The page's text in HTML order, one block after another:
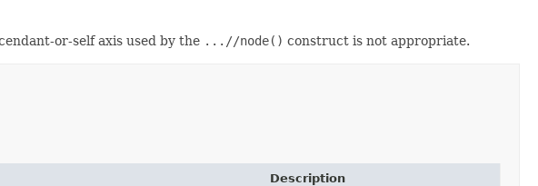
or-self axis used by the ...//node() construct is not appropriate.
Description